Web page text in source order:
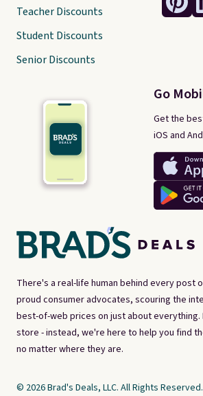
There's a real-life human behind every post
proud consumer advocates, scouring the
best-of-web prices on just about everything.
store - instead, we're here to help you find
no matter where they are.
Go
Get the
iOS and
Teacher Discounts
Student Discounts
Senior Discounts
© 2026 Brad's Deals, LLC. All Rights Reserved.